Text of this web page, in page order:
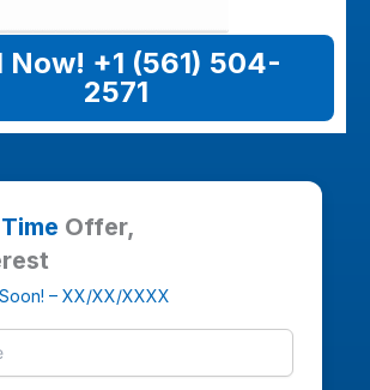
Now! +1 (561) 504-
2571
Offer,
– XX/XX/XXXX